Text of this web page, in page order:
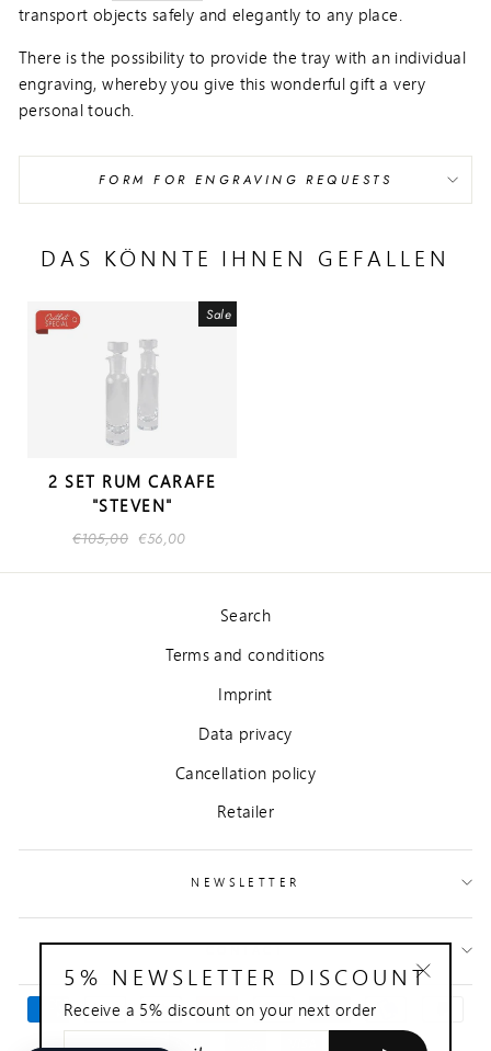
transport objects safely and elegantly to any place.
There is the possibility to provide the tray with an individual
engraving, whereby you give this wonderful gift a very
personal touch.
FORM FOR ENGRAVING REQUESTS
DAS KÖNNTE IHNEN GEFALLEN
Sale
2 SET RUM CARAFE
"STEVEN"
Regular
€105,00 Sale
€56,00
Search
Terms and conditions
Imprint
Data privacy
Cancellation policy
Retailer
NEWSLETTER
CONTACT
5% NEWSLETTER DISCOUNT
Receive a 5% discount on your next order